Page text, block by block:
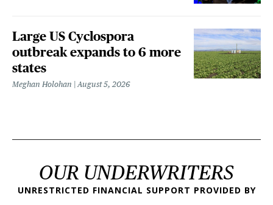
Large US Cyclospora
outbreak expands to 6 more
states
Meghan Holohan August 5, 2026
OUR UNDERWRITERS
UNRESTRICTED FINANCIAL SUPPORT PROVIDED BY